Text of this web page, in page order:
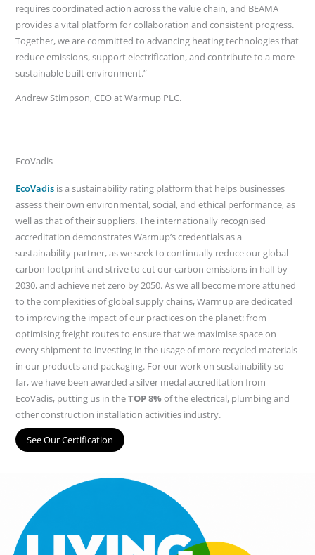
requires coordinated action across the value chain, and BEAMA
provides a vital platform for collaboration and consistent progress.
Together, we are committed to advancing heating technologies that
reduce emissions, support electrification, and contribute to a more
sustainable built environment.”
Andrew Stimpson, CEO at Warmup PLC.
EcoVadis
EcoVadis is a sustainability rating platform that helps businesses
assess their own environmental, social, and ethical performance, as
well as that of their suppliers. The internationally recognised
accreditation demonstrates Warmup’s credentials as a
sustainability partner, as we seek to continually reduce our global
carbon footprint and strive to cut our carbon emissions in half by
2030, and achieve net zero by 2050. As we all become more attuned
to the complexities of global supply chains, Warmup are dedicated
to improving the impact of our practices on the planet: from
optimising freight routes to ensure that we maximise space on
every shipment to investing in the usage of more recycled materials
in our products and packaging. For our work on sustainability so
far, we have been awarded a silver medal accreditation from
EcoVadis, putting us in theTOP 8%of the electrical, plumbing and
other construction installation activities industry.
See Our Certification